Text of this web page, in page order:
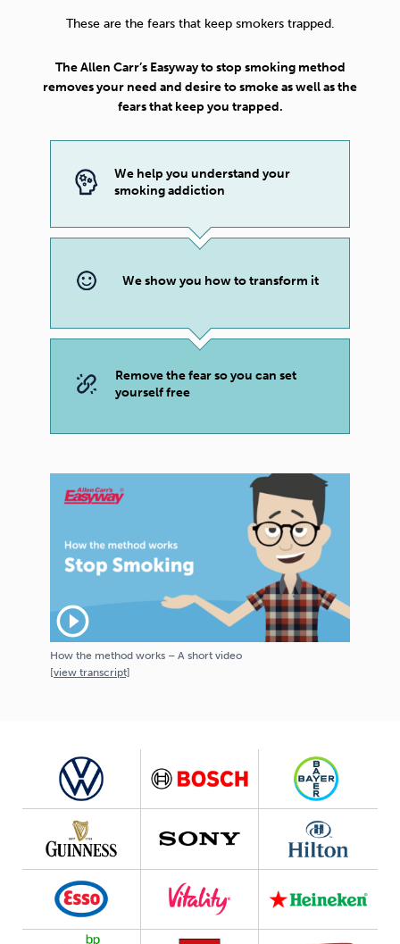
These are the fears that keep smokers trapped.
The Allen Carr’s Easyway to stop smoking method
removes your need and desire to smoke as well as the
fears that keep you trapped.
We help you understand your
smoking addiction
We show you how to transform it
Remove the fear so you can set
yourself free
play_circle_outline
How the method works – A short video
[viewtranscript]